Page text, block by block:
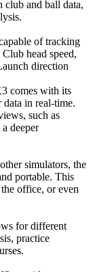
club and ball data,
of tracking
head speed,
direction
comes with its
in real-time.
such as
deeper
simulators, the
portable. This
office, or even
for different
practice